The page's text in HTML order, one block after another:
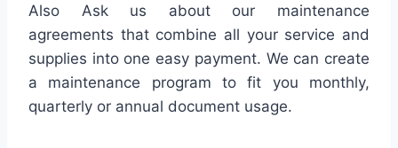
Also Ask us about our maintenance
agreements that combine all your service and
supplies into one easy payment. We can create
a maintenance program to fit you monthly,
quarterly or annual document usage.